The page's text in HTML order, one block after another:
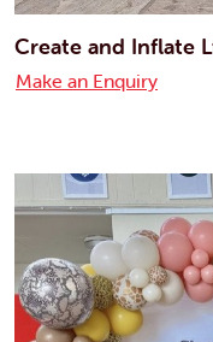
Create and Inflate
Make an Enquiry